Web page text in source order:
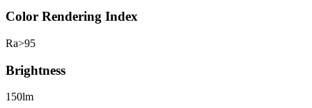
Color Rendering Index
Ra>95
Brightness
150lm